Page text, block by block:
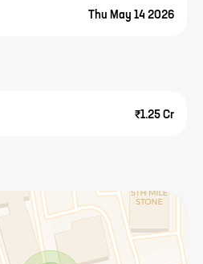
Thu May 14 2026
₹1.25 Cr